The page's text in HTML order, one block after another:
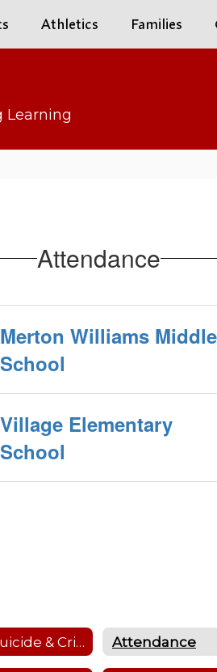
Athletics Families
Learning
Attendance
Merton Williams Middle
School
Village Elementary
School
988 Suicide & Crisis Lifeline Attendance